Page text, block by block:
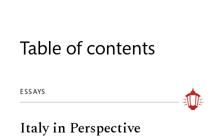
Table of contents
ESSAYS
Italy in Perspective